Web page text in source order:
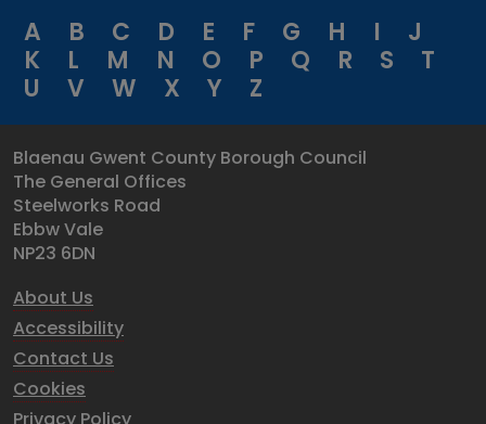
A
B C D E F G H I
J
K
L M N O P Q R S
T
U
V W X Y Z
Blaenau Gwent County Borough Council
The General Offices
Steelworks Road
Ebbw Vale
NP23 6DN
About Us
Accessibility
Contact Us
Cookies